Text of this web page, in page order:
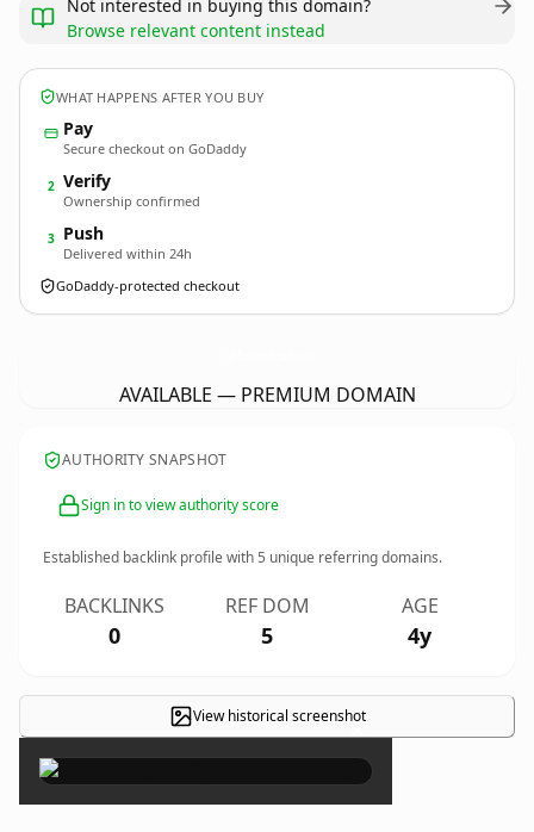
Not interested in buying this domain?
Browse relevant content instead
WHAT HAPPENS AFTER YOU BUY
Pay
Secure checkout on GoDaddy
2 Verify
Ownership confirmed
3 Push
Delivered within 24h
GoDaddy-protected checkout
AVAILABLE — PREMIUM DOMAIN
AUTHORITY SNAPSHOT
Sign in to view authority score
Established backlink profile with5 unique referring domains.
BACKLINKS
0
REF DOM
5
AGE
4y
View historical screenshot
×